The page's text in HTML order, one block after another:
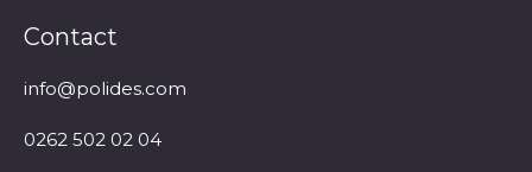
Contact
info@polides.com
0262 502 02 04